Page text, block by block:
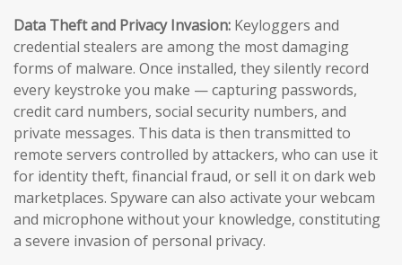
Data Theft and Privacy Invasion: Keyloggers and
credential stealers are among the most damaging
forms of malware. Once installed, they silently record
every keystroke you make — capturing passwords,
credit card numbers, social security numbers, and
private messages. This data is then transmitted to
remote servers controlled by attackers, who can use it
for identity theft, financial fraud, or sell it on dark web
marketplaces. Spyware can also activate your webcam
and microphone without your knowledge, constituting
a severe invasion of personal privacy.